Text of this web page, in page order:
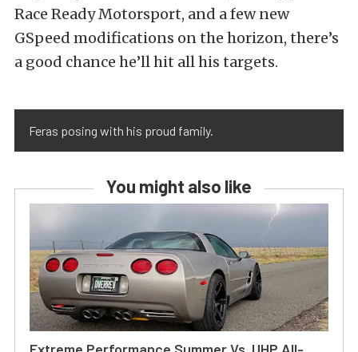
Race Ready Motorsport, and a few new
GSpeed modifications on the horizon, there’s
a good chance he’ll hit all his targets.
Feras posing with his proud family.
You might also like